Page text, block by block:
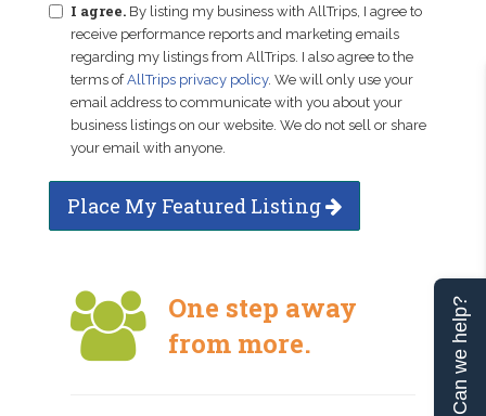
I agree. By listing my business with AllTrips, I agree to
receive performance reports and marketing emails
regarding my listings from AllTrips. I also agree to the
terms ofAllTrips privacy policy. We will only use your
email address to communicate with you about your
business listings on our website. We do not sell or share
your email with anyone.
Place My Featured Listing
One step away
from more.
Can we help?